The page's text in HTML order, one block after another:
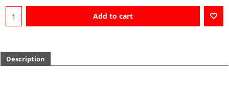
Add to cart
Description